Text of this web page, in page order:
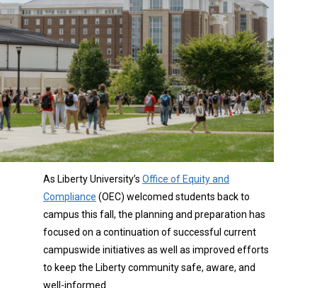
As Liberty University’s Office of Equity and
Compliance (OEC) welcomed students back to
campus this fall, the planning and preparation has
focused on a continuation of successful current
campuswide initiatives as well as improved efforts
to keep the Liberty community safe, aware, and
well-informed.